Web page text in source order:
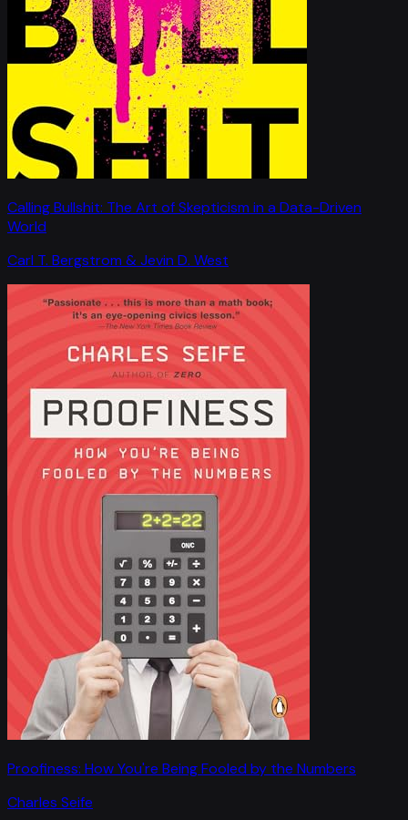
Calling Bullshit: The Art of Skepticism in a Data-Driven
World
Carl T. Bergstrom & Jevin D. West
Proofiness: How You're Being Fooled by the Numbers
Charles Seife